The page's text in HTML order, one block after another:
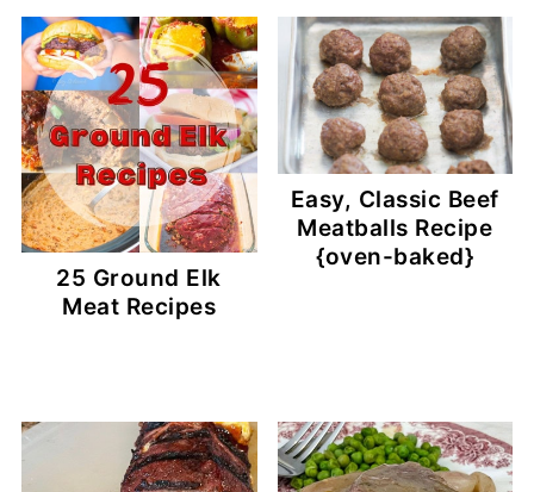
25 Ground Elk
Meat Recipes
Easy, Classic Beef
Meatballs Recipe
{oven-baked}